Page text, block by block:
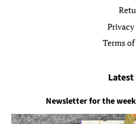
Terms
Latest
Newsletter for the